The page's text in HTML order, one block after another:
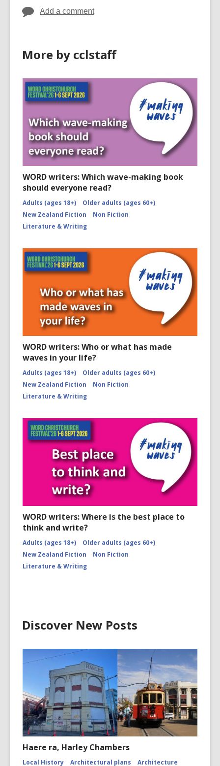
Add a comment
More by cclstaff
WORD writers: Which wave-making book
should everyone read?
Adults (ages 18+)
Older adults (ages 60+)
New Zealand Fiction
Non Fiction
Literature & Writing
WORD writers: Who or what has made
waves in your life?
Adults (ages 18+)
Older adults (ages 60+)
New Zealand Fiction
Non Fiction
Literature & Writing
WORD writers: Where is the best place to
think and write?
Adults (ages 18+)
Older adults (ages 60+)
New Zealand Fiction
Non Fiction
Literature & Writing
Discover New Posts
Haere ra, Harley Chambers
Local History Architectural plans Architecture